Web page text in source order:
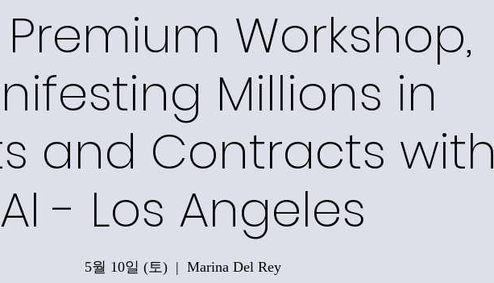
Workshop,
Millions in
and Contracts with
AI - Los Angeles
5월 10일 (토)
  |
Marina Del Rey